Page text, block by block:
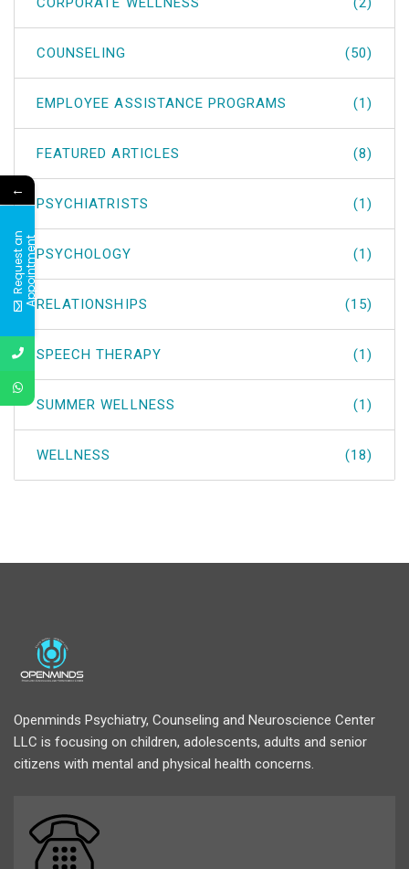
COUNSELING (50)
EMPLOYEE ASSISTANCE PROGRAMS (1)
FEATURED ARTICLES (8)
PSYCHIATRISTS (1)
PSYCHOLOGY (1)
RELATIONSHIPS (15)
SPEECH THERAPY (1)
SUMMER WELLNESS (1)
WELLNESS (18)
Openminds Psychiatry, Counseling and Neuroscience Center
LLC is focusing on children, adolescents, adults and senior
citizens with mental and physical health concerns.
←
R
e
q
u
e
s
t
a
n
A
p
p
o
i
n
t
m
e
nt